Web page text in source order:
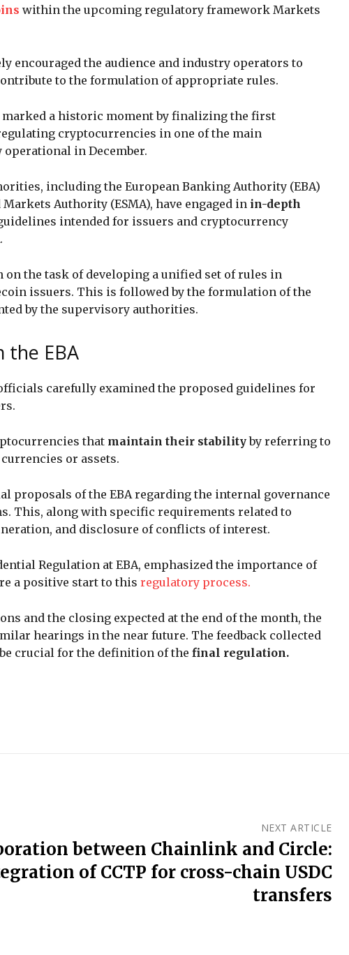
within the upcoming regulatory framework Markets
encouraged the audience and industry operators to
to the formulation of appropriate rules.
marked a historic moment by finalizing the first
cryptocurrencies in one of the main
in December.
including the European Banking Authority (EBA)
Authority (ESMA), have engaged in in-depth
intended for issuers and cryptocurrency
on the task of developing a unified set of rules in
issuers. This is followed by the formulation of the
by the supervisory authorities.
the EBA
carefully examined the proposed guidelines for
that maintain their stabilityby referring to
or assets.
proposals of the EBA regarding the internal governance
This, along with specific requirements related to
and disclosure of conflicts of interest.
Regulation at EBA, emphasized the importance of
a positive start to this regulatory process.
and the closing expected at the end of the month, the
hearings in the near future. The feedback collected
crucial for the definition of the final regulation.
NEXT ARTICLE
between Chainlink and Circle:
of CCTP for cross-chain USDC
transfers